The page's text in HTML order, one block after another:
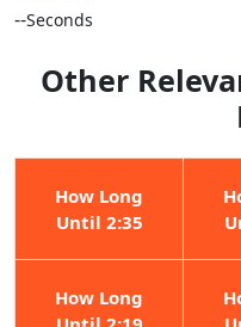
--Seconds
Other
How Long
Until 2:35
How Long